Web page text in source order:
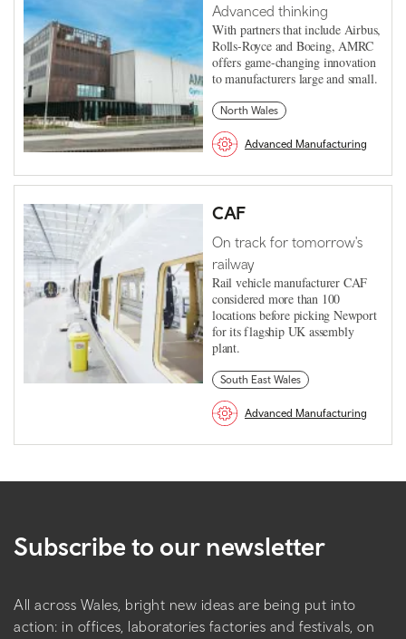
Advanced thinking
With partners that include Airbus,
Rolls-Royce and Boeing, AMRC
offers game-changing innovation
to manufacturers large and small.
North Wales
Advanced Manufacturing
CAF
On track for tomorrow's
railway
Rail vehicle manufacturer CAF
considered more than 100
locations before picking Newport
for its flagship UK assembly
plant.
South East Wales
Advanced Manufacturing
Subscribe to our newsletter
All across Wales, bright new ideas are being put into
action: in offices, laboratories factories and festivals, on